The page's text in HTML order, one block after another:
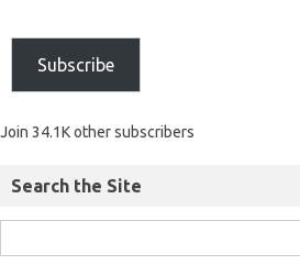
Subscribe
Join 34.1K other subscribers
Search the Site